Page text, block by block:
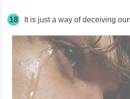
18 It is just a way of deceiving